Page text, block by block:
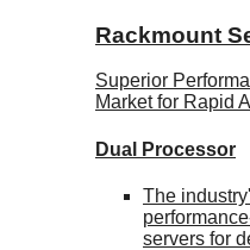
Rackmount
Superior
Market for Rapid
Dual Processor
The
servers for